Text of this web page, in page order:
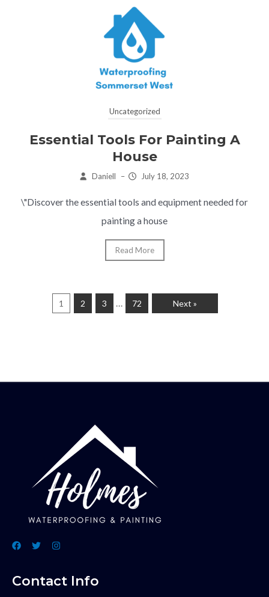
Uncategorized
Essential Tools For Painting A
House
Daniell – July 18, 2023
\"Discover the essential tools and equipment needed for
painting a house
Read More
1 2 3 … 72 Next »
Contact Info